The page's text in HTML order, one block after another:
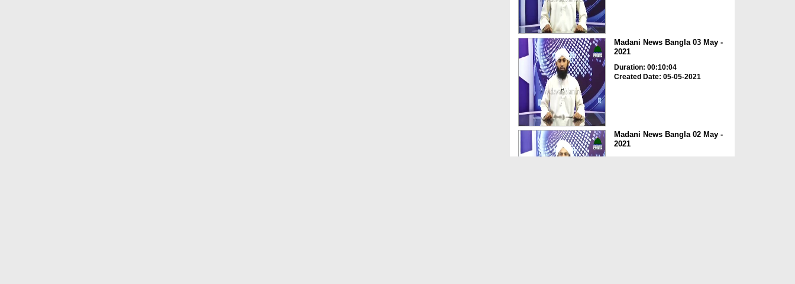
Madani News Bangla 03 May -
2021
Duration: 00:10:04
Created Date: 05-05-2021
Madani News Bangla 02 May -
2021